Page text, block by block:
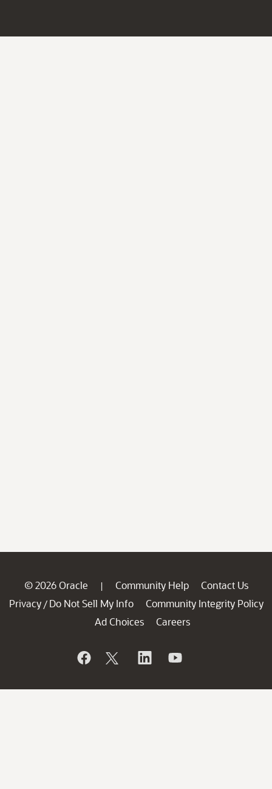
© 2026 Oracle | Community Help
Contact Us
Privacy / Do Not Sell My Info
Community Integrity Policy
Ad Choices
Careers